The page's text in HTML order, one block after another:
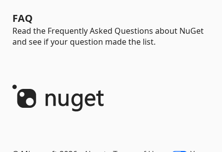
FAQ
Read the Frequently Asked Questions about NuGet
and see if your question made the list.